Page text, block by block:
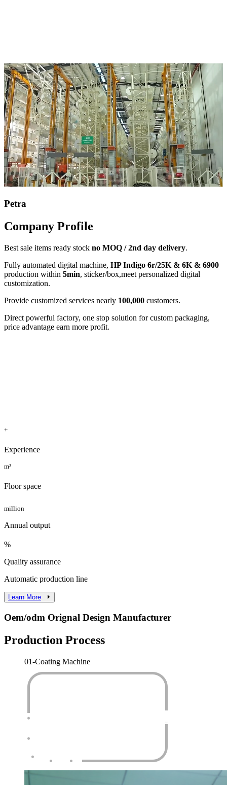
Petra
Company Profile
Best sale items ready stock no MOQ / 2nd day delivery.
Fully automated digital machine, HP Indigo 6r/25K & 6K & 6900
production within 5min, sticker/box,meet personalized digital
customization.
Provide customized services nearly 100,000 customers.
Direct powerful factory, one stop solution for custom packaging,
price advantage earn more profit.
+
Experience
m²
Floor space
million
Annual output
%
Quality assurance
Automatic production line
Learn More
Oem/odm Orignal Design Manufacturer
Production Process
01-Coating Machine